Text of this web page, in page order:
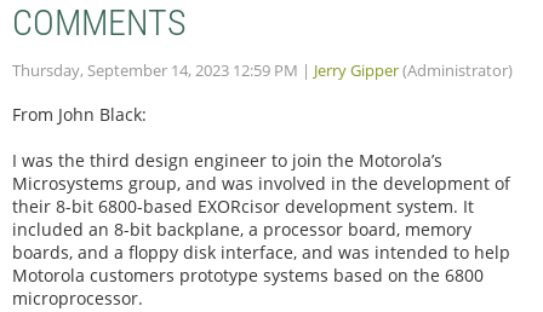
COMMENTS
Thursday, September 14, 2023 12:59 PM | Jerry Gipper(Administrator)
From John Black:
I was the third design engineer to join the Motorola’s
Microsystems group, and was involved in the development of
their 8-bit 6800-based EXORcisor development system. It
included an 8-bit backplane, a processor board, memory
boards, and a floppy disk interface, and was intended to help
Motorola customers prototype systems based on the 6800
microprocessor.